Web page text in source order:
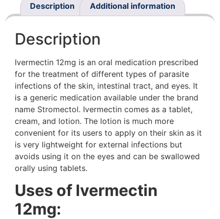
Description Additional information
Description
Ivermectin 12mg is an oral medication prescribed
for the treatment of different types of parasite
infections of the skin, intestinal tract, and eyes. It
is a generic medication available under the brand
name Stromectol. Ivermectin comes as a tablet,
cream, and lotion. The lotion is much more
convenient for its users to apply on their skin as it
is very lightweight for external infections but
avoids using it on the eyes and can be swallowed
orally using tablets.
Uses of Ivermectin
12mg: